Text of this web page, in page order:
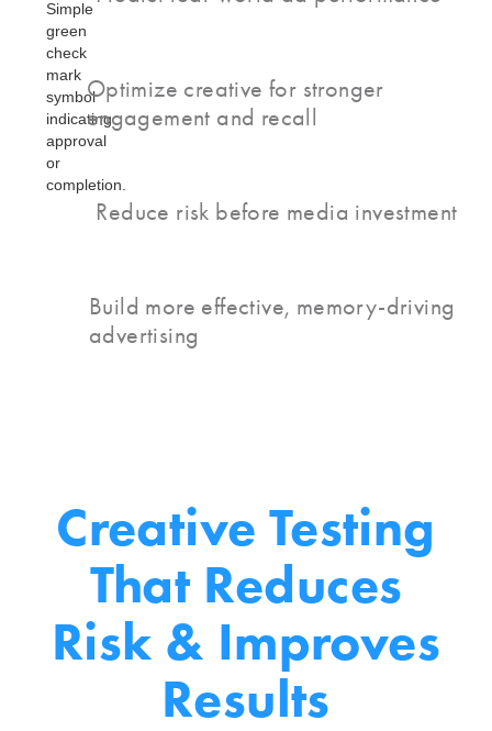
Optimize creative for stronger
engagement and recall
Reduce risk before media investment
Build more effective, memory-driving
advertising
Creative Testing
That Reduces
Risk & Improves
Results